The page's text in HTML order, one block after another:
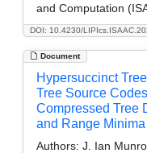
DOI: 10.4230/
and Computation
Document
Hypersuccinct
Tree Source
Compressed Tree
and Range Minima
Authors: J. Ian